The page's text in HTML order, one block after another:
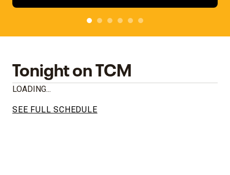
Tonight on TCM
LOADING...
SEE FULL SCHEDULE